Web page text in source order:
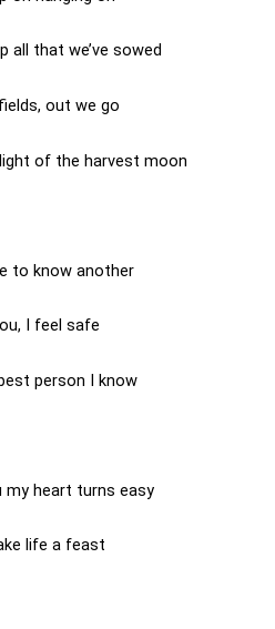
all that we’ve sowed
out we go
of the harvest moon
to know another
I feel safe
person I know
my heart turns easy
life a feast